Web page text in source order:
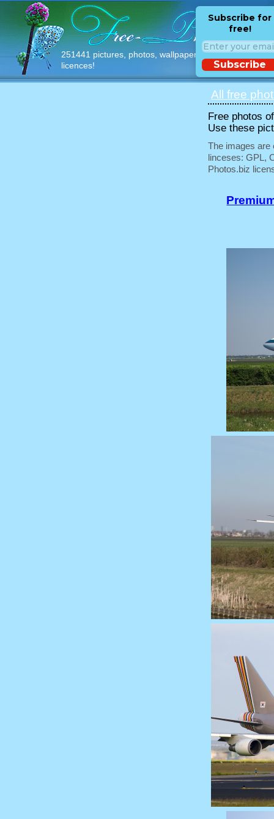
251441 pictures, photos, wallpapers with free
licences!
Subscribe for
free!
Subscribe
All free
Free photos
Use these
The images are
linceses: GPL,
Photos.biz